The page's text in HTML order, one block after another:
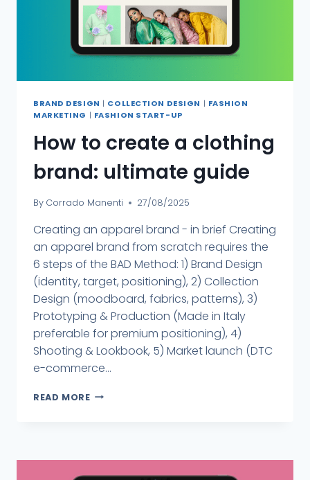
BRAND DESIGN | COLLECTION DESIGN | FASHION
MARKETING | FASHION START-UP
How to create a clothing
brand: ultimate guide
By Corrado Manenti 27/08/2025
Creating an apparel brand - in brief Creating
an apparel brand from scratch requires the
6 steps of the BAD Method: 1) Brand Design
(identity, target, positioning), 2) Collection
Design (moodboard, fabrics, patterns), 3)
Prototyping & Production (Made in Italy
preferable for premium positioning), 4)
Shooting & Lookbook, 5) Market launch (DTC
e-commerce...
READ MORE